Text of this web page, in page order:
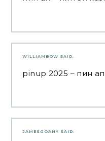
WILLIAMBOW SAID:
pinup 2025 – пин ап
JAMESGOANY SAID: